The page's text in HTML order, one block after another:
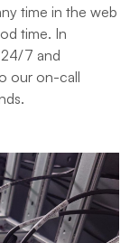
time in the web
time. In
7 and
our on-call